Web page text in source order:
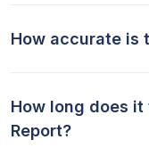
How accurate is
How long does
Report?